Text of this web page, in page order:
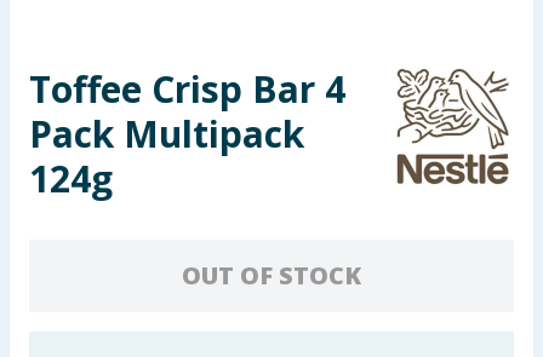
Toys & Games
Arts, Crafts & Stationery
Toffee Crisp Bar 4
Pack Multipack
124g
OUT OF STOCK